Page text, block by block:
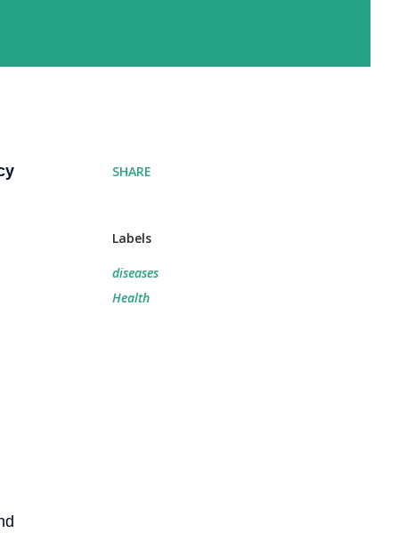
SHARE
Labels
diseases
Health